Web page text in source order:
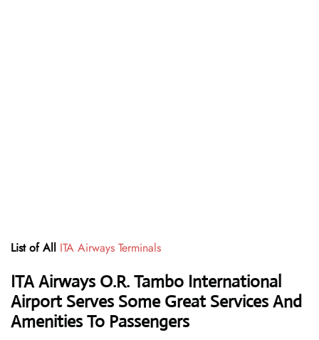
List of All ITA Airways Terminals
ITA Airways O.R. Tambo International
Airport Serves Some Great Services And
Amenities To Passengers